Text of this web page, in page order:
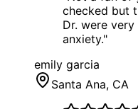
checked but
Dr. were
anxiety."
emily garcia
Santa Ana, CA